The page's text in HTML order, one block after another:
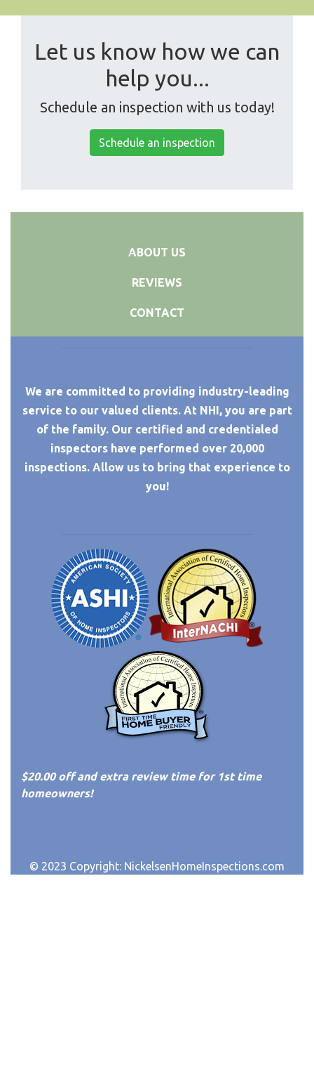
Let us know how we can
help you...
Schedule an inspection with us today!
Schedule an inspection
ABOUT US
REVIEWS
CONTACT
We are committed to providing industry-leading
service to our valued clients. At NHI, you are part
of the family. Our certified and credentialed
inspectors have performed over 20,000
inspections. Allow us to bring that experience to
you!
$20.00 off and extra review time for 1st time
homeowners!
© 2023 Copyright: NickelsenHomeInspections.com